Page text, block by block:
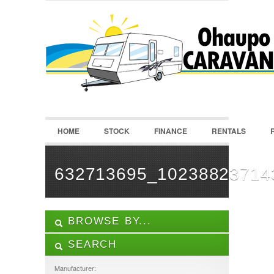
LOGIN
Username :
Password :
Register|Recover Password
HOME STOCK FINANCE RENTALS
BROWSE BY...
ALL LISTINGS
SEARCH
Manufacturer: